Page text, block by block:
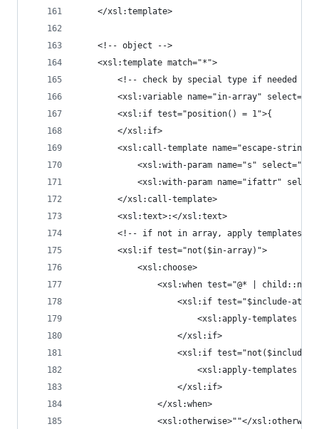
	</xsl:template>
	<!-- object -->
	<xsl:template match="*">
		<!-- check by special type if needed -->
<xsl:variable name="in-array"
		<xsl:if test="position() = 1">{
		</xsl:if>
		<xsl:call-template name="escape-string">
<xsl:with-param name="s"
<xsl:with-param name="ifattr"
		</xsl:call-template>
		<xsl:text>:</xsl:text>
<!-- if not in array, apply templates
		<xsl:if test="not($in-array)">
			<xsl:choose>
<xsl:when test="@* |
<xsl:if test="$include-
<xsl:apply-
					</xsl:if>
<xsl:if
<xsl:apply-
					</xsl:if>
				</xsl:when>
<xsl:otherwise>""</